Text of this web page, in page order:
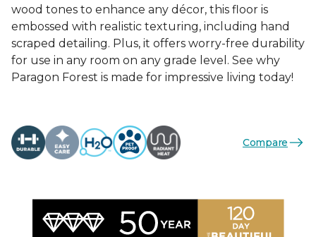
wood tones to enhance any décor, this floor is
embossed with realistic texturing, including hand
scraped detailing. Plus, it offers worry-free durability
for use in any room on any grade level. See why
Paragon Forest is made for impressive living today!
Compare